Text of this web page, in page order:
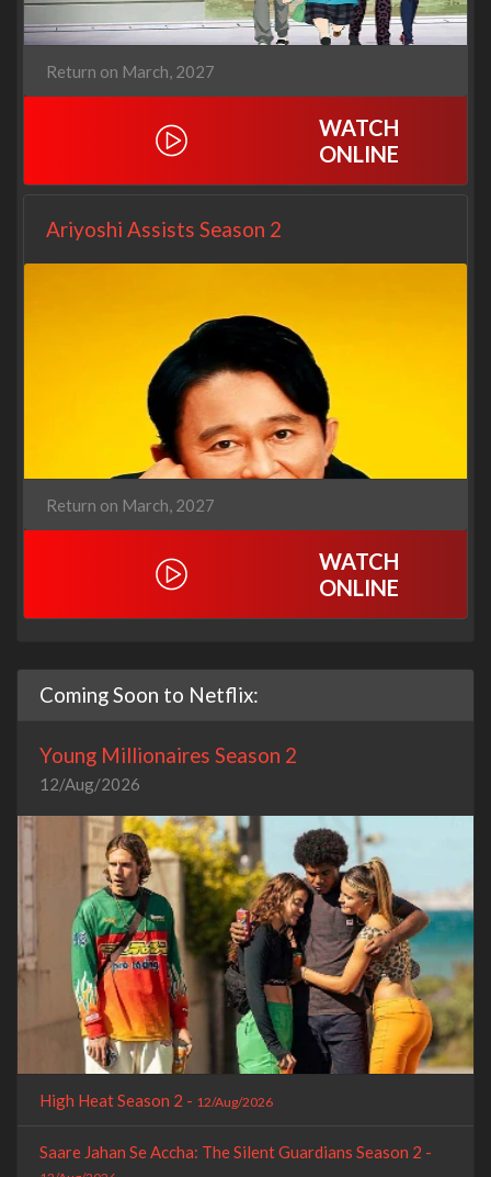
Return on March, 2027
WATCH
ONLINE
Ariyoshi Assists Season 2
Return on March, 2027
WATCH
ONLINE
Coming Soon to Netflix:
Young Millionaires Season 2
12/Aug/2026
High Heat Season 2 - 12/Aug/2026
Saare Jahan Se Accha: The Silent Guardians Season 2 -